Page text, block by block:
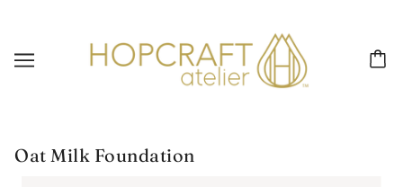
Oat Milk Foundation